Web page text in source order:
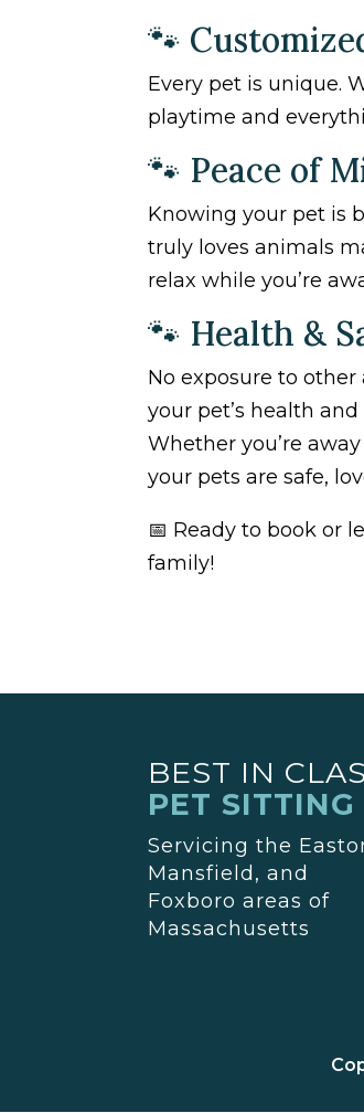
🐾
Every pet is unique.
playtime and
🐾 Peace of
Knowing your pet is
truly loves animals
relax while you’re
🐾 Health &
No exposure to other
your pet’s health
Whether you’re
your pets are safe,
📅 Ready to book or
family!
BEST IN
PET SITTING
Servicing the
Mansfield, and
Foxboro areas of
Massachusetts